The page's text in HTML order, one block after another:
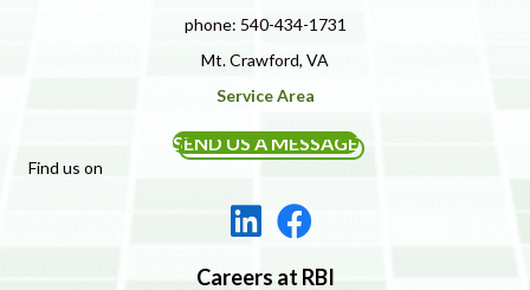
phone: 540-434-1731
Mt. Crawford, VA
Service Area
SEND US A MESSAGE
Find us on
Careers at RBI